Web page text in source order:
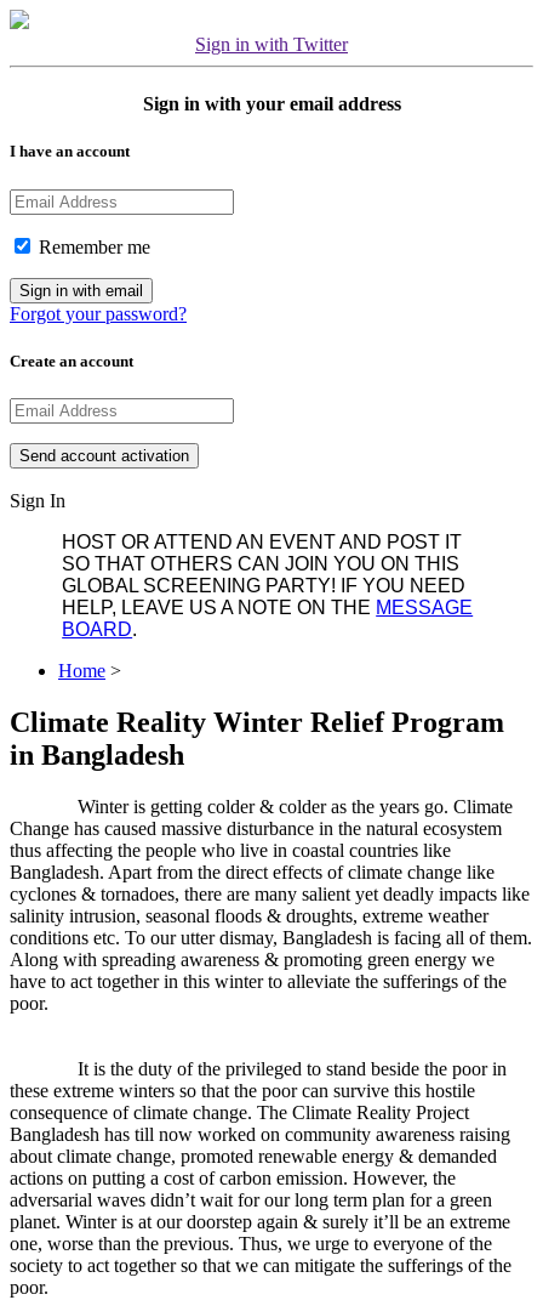
Sign in with Twitter
Sign in with your email address
I have an account
Remember me
Forgot your password?
Create an account
Sign In
HOST OR ATTEND AN EVENT AND POST IT
SO THAT OTHERS CAN JOIN YOU ON THIS
GLOBAL SCREENING PARTY! IF YOU NEED
HELP, LEAVE US A NOTE ON THE MESSAGE
BOARD.
Home >
Climate Reality Winter Relief Program
in Bangladesh
Winter is getting colder & colder as the years go. Climate
Change has caused massive disturbance in the natural ecosystem
thus affecting the people who live in coastal countries like
Bangladesh. Apart from the direct effects of climate change like
cyclones & tornadoes, there are many salient yet deadly impacts like
salinity intrusion, seasonal floods & droughts, extreme weather
conditions etc. To our utter dismay, Bangladesh is facing all of them.
Along with spreading awareness & promoting green energy we
have to act together in this winter to alleviate the sufferings of the
poor.
It is the duty of the privileged to stand beside the poor in
these extreme winters so that the poor can survive this hostile
consequence of climate change. The Climate Reality Project
Bangladesh has till now worked on community awareness raising
about climate change, promoted renewable energy & demanded
actions on putting a cost of carbon emission. However, the
adversarial waves didn’t wait for our long term plan for a green
planet. Winter is at our doorstep again & surely it’ll be an extreme
one, worse than the previous. Thus, we urge to everyone of the
society to act together so that we can mitigate the sufferings of the
poor.